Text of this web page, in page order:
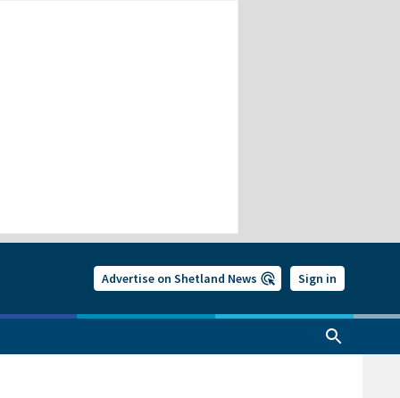
Advertise on Shetland News Sign in